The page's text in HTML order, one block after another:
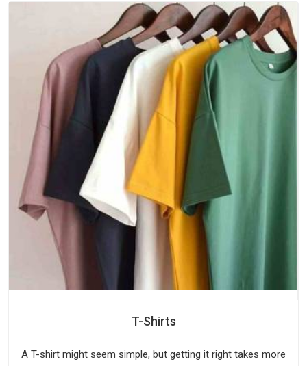
T-Shirts
A T-shirt might seem simple, but getting it right takes more